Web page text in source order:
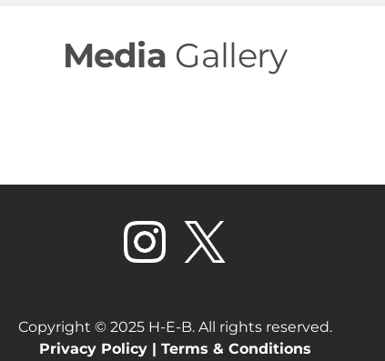
Media Gallery
Copyright © 2025 H-E-B. All rights reserved.
Privacy Policy | Terms & Conditions